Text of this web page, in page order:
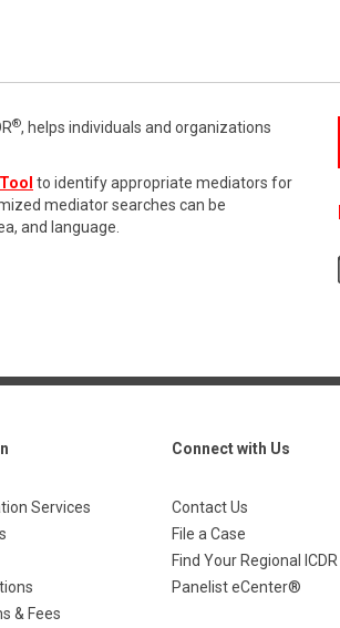
®, helps individuals and organizations
to identify appropriate mediators for
mediator searches can be
and language.
Services
& Fees
Connect with Us
Contact Us
File a Case
Find Your Regional
Panelist eCenter®